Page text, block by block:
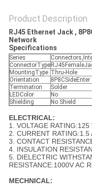
Product Description
RJ45 Ethernet Jack ,
Network
Specifications
Series
ConnectorType
MountingType Thru-Hole
Orientation
8P8CSideEnter
Termination
Solder
LEDColor
No
Shielding
No Shield
ELECTRICAL:
1. VOLTAGE RATING:125
2. CURRENT RATING:1.5
3. CONTACT
4. INSULATION
5. DIELECTRIC
RESISTANCE:1000V AC
MECHNICAL: